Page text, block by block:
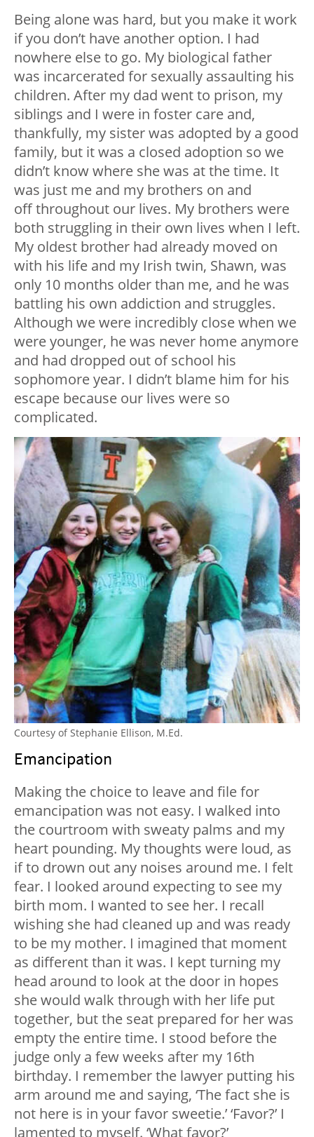
Being alone was hard, but you make it work
if you don’t have another option. I had
nowhere else to go. My biological father
was incarcerated for sexually assaulting his
children. After my dad went to prison, my
siblings and I were in foster care and,
thankfully, my sister was adopted by a good
family, but it was a closed adoption so we
didn’t know where she was at the time. It
was just me and my brothers on and
off throughout our lives. My brothers were
both struggling in their own lives when I left.
My oldest brother had already moved on
with his life and my Irish twin, Shawn, was
only 10 months older than me, and he was
battling his own addiction and struggles.
Although we were incredibly close when we
were younger, he was never home anymore
and had dropped out of school his
sophomore year. I didn’t blame him for his
escape because our lives were so
complicated.
Courtesy of Stephanie Ellison, M.Ed.
Emancipation
Making the choice to leave and file for
emancipation was not easy. I walked into
the courtroom with sweaty palms and my
heart pounding. My thoughts were loud, as
if to drown out any noises around me. I felt
fear. I looked around expecting to see my
birth mom. I wanted to see her. I recall
wishing she had cleaned up and was ready
to be my mother. I imagined that moment
as different than it was. I kept turning my
head around to look at the door in hopes
she would walk through with her life put
together, but the seat prepared for her was
empty the entire time. I stood before the
judge only a few weeks after my 16th
birthday. I remember the lawyer putting his
arm around me and saying, ‘The fact she is
not here is in your favor sweetie.’ ‘Favor?’ I
lamented to myself. ‘What favor?’